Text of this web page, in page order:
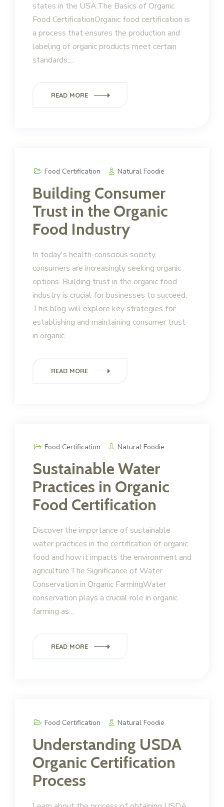
states in the USA.The Basics of Organic
Food CertificationOrganic food certification is
a process that ensures the production and
labeling of organic products meet certain
standards.…
READ MORE
Food Certification Natural Foodie
Building Consumer
Trust in the Organic
Food Industry
In today's health-conscious society,
consumers are increasingly seeking organic
options. Building trust in the organic food
industry is crucial for businesses to succeed.
This blog will explore key strategies for
establishing and maintaining consumer trust
in organic…
READ MORE
Food Certification Natural Foodie
Sustainable Water
Practices in Organic
Food Certification
Discover the importance of sustainable
water practices in the certification of organic
food and how it impacts the environment and
agriculture.The Significance of Water
Conservation in Organic FarmingWater
conservation plays a crucial role in organic
farming as…
READ MORE
Food Certification Natural Foodie
Understanding USDA
Organic Certification
Process